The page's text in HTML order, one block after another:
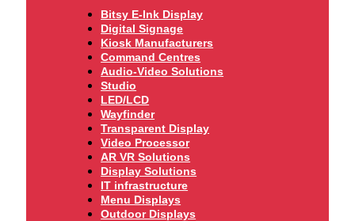
Bitsy E-Ink Display
Digital Signage
Kiosk Manufacturers
Command Centres
Audio-Video Solutions
Studio
LED/LCD
Wayfinder
Transparent Display
Video Processor
AR VR Solutions
Display Solutions
IT infrastructure
Menu Displays
Outdoor Displays